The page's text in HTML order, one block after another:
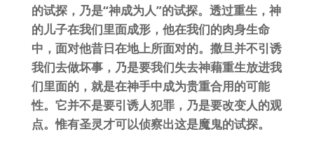
的试探，乃是“神成为人”的试探。透过重生，神
的儿子在我们里面成形，他在我们的肉身生命
中，面对他昔日在地上所面对的。撒旦并不引诱
我们去做坏事，乃是要我们失去神藉重生放进我
们里面的，就是在神手中成为贵重合用的可能
性。它并不是要引诱人犯罪，乃是要改变人的观
点。惟有圣灵才可以侦察出这是魔鬼的试探。